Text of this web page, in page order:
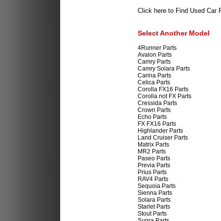
Click here to Find Used Car
Select Another Model
4Runner Parts
Avalon Parts
Camry Parts
Camry Solara Parts
Carina Parts
Celica Parts
Corolla FX16 Parts
Corolla not FX Parts
Cressida Parts
Crown Parts
Echo Parts
FX FX16 Parts
Highlander Parts
Land Cruiser Parts
Matrix Parts
MR2 Parts
Paseo Parts
Previa Parts
Prius Parts
RAV4 Parts
Sequoia Parts
Sienna Parts
Solara Parts
Starlet Parts
Stout Parts